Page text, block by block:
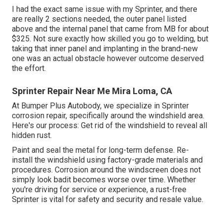
I had the exact same issue with my Sprinter, and there
are really 2 sections needed, the outer panel listed
above and the internal panel that came from MB for about
$325. Not sure exactly how skilled you go to welding, but
taking that inner panel and implanting in the brand-new
one was an actual obstacle however outcome deserved
the effort.
Sprinter Repair Near Me Mira Loma, CA
At Bumper Plus Autobody, we specialize in Sprinter
corrosion repair, specifically around the windshield area.
Here's our process: Get rid of the windshield to reveal all
hidden rust.
Paint and seal the metal for long-term defense. Re-
install the windshield using factory-grade materials and
procedures. Corrosion around the windscreen does not
simply look badit becomes worse over time. Whether
you're driving for service or experience, a rust-free
Sprinter is vital for safety and security and resale value.